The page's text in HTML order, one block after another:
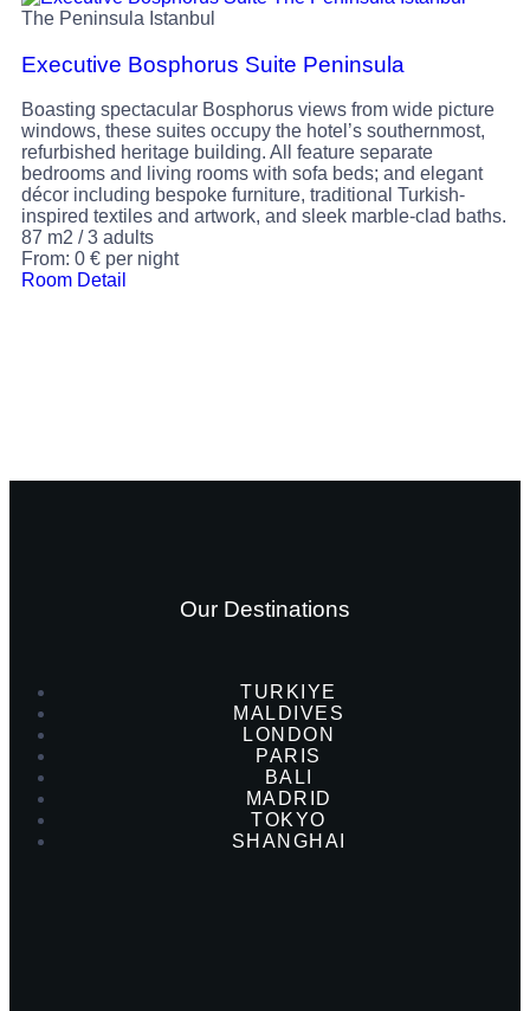
The Peninsula Istanbul
Executive Bosphorus Suite Peninsula
Boasting spectacular Bosphorus views from wide picture
windows, these suites occupy the hotel’s southernmost,
refurbished heritage building. All feature separate
bedrooms and living rooms with sofa beds; and elegant
décor including bespoke furniture, traditional Turkish-
inspired textiles and artwork, and sleek marble-clad baths.
87 m2 /3 adults
From: 0 € per night
Room Detail
Our Destinations
TURKIYE
MALDIVES
LONDON
PARIS
BALI
MADRID
TOKYO
SHANGHAI